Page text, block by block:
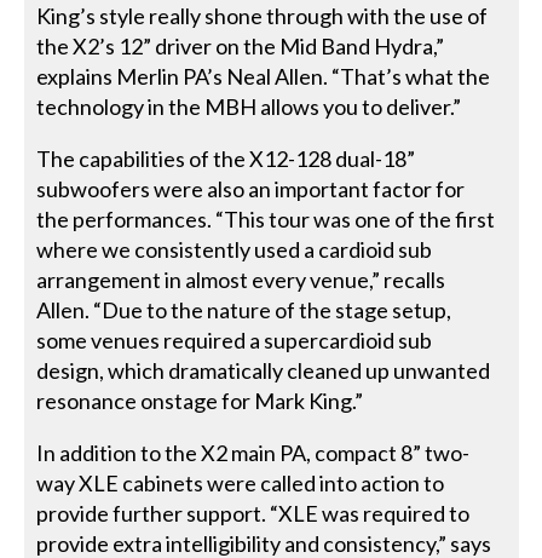
King’s style really shone through with the use of
the X2’s 12” driver on the Mid Band Hydra,”
explains Merlin PA’s Neal Allen. “That’s what the
technology in the MBH allows you to deliver.”
The capabilities of the X12-128 dual-18”
subwoofers were also an important factor for
the performances. “This tour was one of the first
where we consistently used a cardioid sub
arrangement in almost every venue,” recalls
Allen. “Due to the nature of the stage setup,
some venues required a supercardioid sub
design, which dramatically cleaned up unwanted
resonance onstage for Mark King.”
In addition to the X2 main PA, compact 8” two-
way XLE cabinets were called into action to
provide further support. “XLE was required to
provide extra intelligibility and consistency,” says